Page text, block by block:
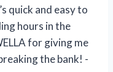
quick and easy to
hours in the
for giving me
the bank! -